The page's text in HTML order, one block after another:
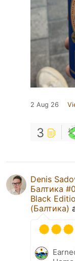
2 Aug 26
3
Denis
Балтика
Black
(Балтика)